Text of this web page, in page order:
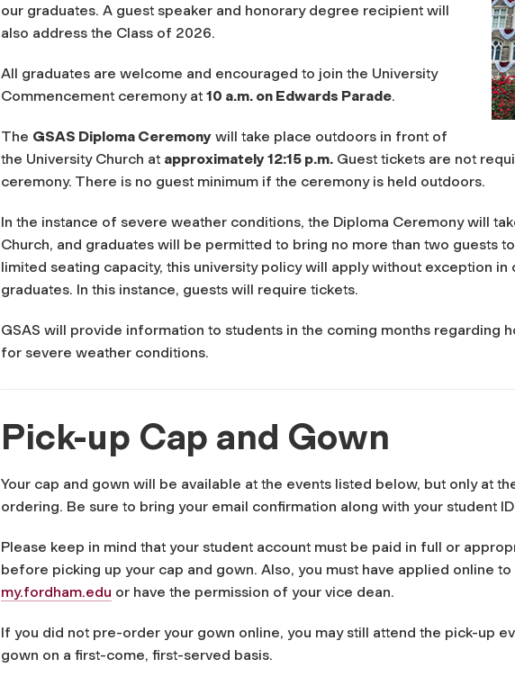
our graduates. A guest speaker and honorary degree recipient will
also address the Class of 2026.
All graduates are welcome and encouraged to join the University
Commencement ceremony at 10 a.m. on Edwards Parade.
The GSAS Diploma Ceremony will take place outdoors in front of
the University Church at approximately 12:15 p.m. Guest tickets are not
ceremony. There is no guest minimum if the ceremony is held outdoors.
In the instance of severe weather conditions, the Diploma Ceremony will
Church, and graduates will be permitted to bring no more than two guests
limited seating capacity, this university policy will apply without exception
graduates. In this instance, guests will require tickets.
GSAS will provide information to students in the coming months regarding
for severe weather conditions.
Pick-up Cap and Gown
Your cap and gown will be available at the events listed below, but only at
ordering. Be sure to bring your email confirmation along with your student
Please keep in mind that your student account must be paid in full or
before picking up your cap and gown. Also, you must have applied online
my.fordham.edu or have the permission of your vice dean.
If you did not pre-order your gown online, you may still attend the pick-up
gown on a first-come, first-served basis.